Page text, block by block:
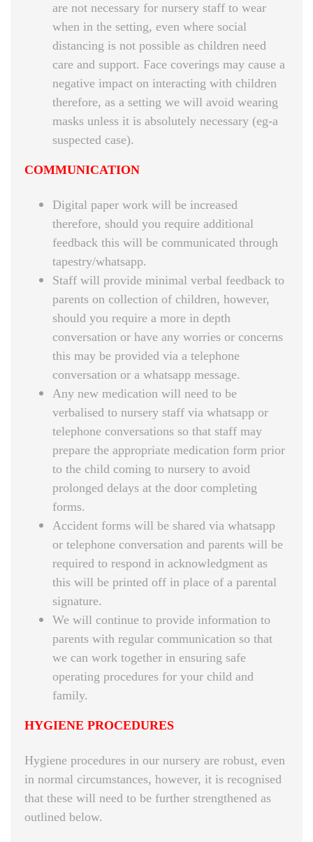
are not necessary for nursery staff to wear
when in the setting, even where social
distancing is not possible as children need
care and support. Face coverings may cause a
negative impact on interacting with children
therefore, as a setting we will avoid wearing
masks unless it is absolutely necessary (eg-a
suspected case).
COMMUNICATION
Digital paper work will be increased
therefore, should you require additional
feedback this will be communicated through
tapestry/whatsapp.
Staff will provide minimal verbal feedback to
parents on collection of children, however,
should you require a more in depth
conversation or have any worries or concerns
this may be provided via a telephone
conversation or a whatsapp message.
Any new medication will need to be
verbalised to nursery staff via whatsapp or
telephone conversations so that staff may
prepare the appropriate medication form prior
to the child coming to nursery to avoid
prolonged delays at the door completing
forms.
Accident forms will be shared via whatsapp
or telephone conversation and parents will be
required to respond in acknowledgment as
this will be printed off in place of a parental
signature.
We will continue to provide information to
parents with regular communication so that
we can work together in ensuring safe
operating procedures for your child and
family.
HYGIENE PROCEDURES
Hygiene procedures in our nursery are robust, even
in normal circumstances, however, it is recognised
that these will need to be further strengthened as
outlined below.